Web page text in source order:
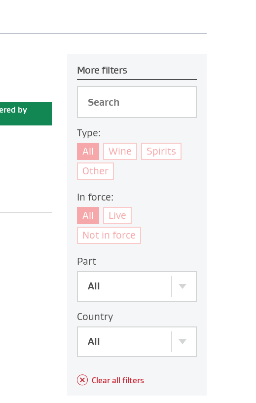
by
More filters
Type:
All
Wine
Spirits
Other
In force:
All
Live
Not in force
Part
All
Country
All
Clear all filters